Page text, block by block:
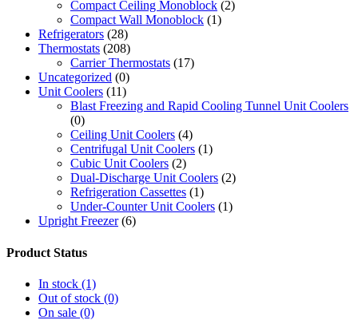
Compact Ceiling Monoblock (2)
Compact Wall Monoblock (1)
Refrigerators (28)
Thermostats (208)
Carrier Thermostats (17)
Uncategorized (0)
Unit Coolers (11)
Blast Freezing and Rapid Cooling Tunnel Unit Coolers
(0)
Ceiling Unit Coolers (4)
Centrifugal Unit Coolers (1)
Cubic Unit Coolers (2)
Dual-Discharge Unit Coolers (2)
Refrigeration Cassettes (1)
Under-Counter Unit Coolers (1)
Upright Freezer (6)
Product Status
In stock (1)
Out of stock (0)
On sale (0)